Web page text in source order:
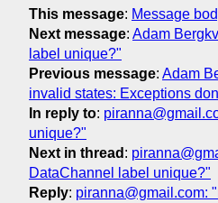
This message: Message
Next message: Adam
label unique?"
Previous message: Adam
invalid states: Exceptions
In reply to:
unique?"
Next in thread :
DataChannel label unique?"
Reply: piranna@gmail.com: